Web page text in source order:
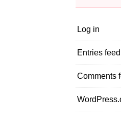
Log in
Entries feed
Comments